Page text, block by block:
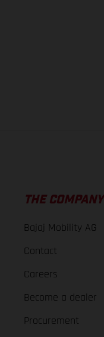
THE COMPANY
Bajaj Mobility AG
Contact
Careers
Become a dealer
Procurement